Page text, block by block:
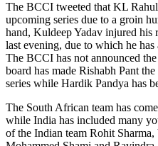
The BCCI tweeted that KL
upcoming series due to a groin
hand, Kuldeep Yadav injured his
last evening, due to which he
The BCCI has not announced
board has made Rishabh Pant
series while Hardik Pandya has
The South African team has
while India has included many
of the Indian team Rohit